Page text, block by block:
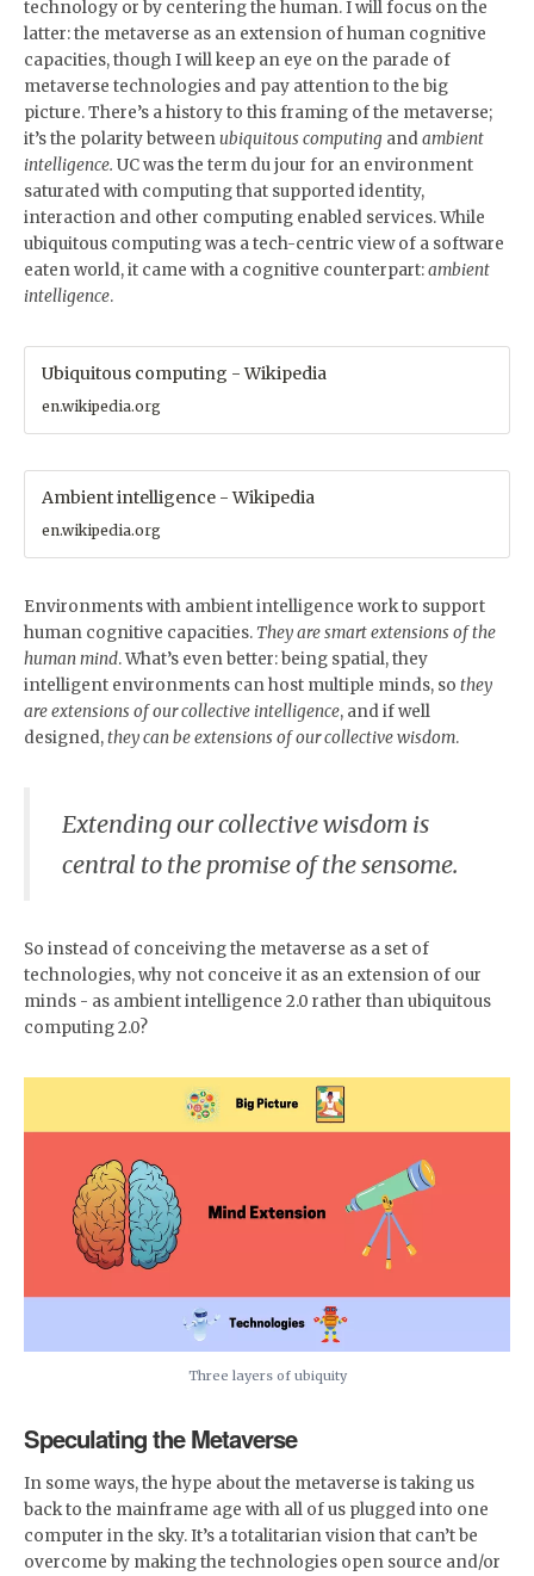
technology or by centering the human. I will focus on the
latter: the metaverse as an extension of human cognitive
capacities, though I will keep an eye on the parade of
metaverse technologies and pay attention to the big
picture. There’s a history to this framing of the metaverse;
it’s the polarity betweenubiquitous computing andambient
intelligence. UC was the term du jour for an environment
saturated with computing that supported identity,
interaction and other computing enabled services. While
ubiquitous computing was a tech-centric view of a software
eaten world, it came with a cognitive counterpart:ambient
intelligence.
Ubiquitous computing - Wikipedia
en.wikipedia.org
Ambient intelligence - Wikipedia
en.wikipedia.org
Environments with ambient intelligence work to support
human cognitive capacities. They are smart extensions of the
human mind. What’s even better: being spatial, they
intelligent environments can host multiple minds, so they
are extensions of our collective intelligence, and if well
designed,they can be extensions of our collective wisdom.
Extending our collective wisdom is
central to the promise of the sensome.
So instead of conceiving the metaverse as a set of
technologies, why not conceive it as an extension of our
minds - as ambient intelligence 2.0 rather than ubiquitous
computing 2.0?
Three layers of ubiquity
Speculating the Metaverse
In some ways, the hype about the metaverse is taking us
back to the mainframe age with all of us plugged into one
computer in the sky. It’s a totalitarian vision that can’t be
overcome by making the technologies open source and/or